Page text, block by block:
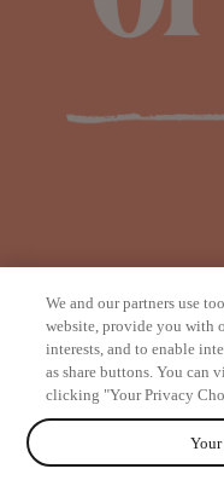
We and our partners use
website, provide you with
interests, and to enable
as share buttons. You can
clicking "Your Privacy